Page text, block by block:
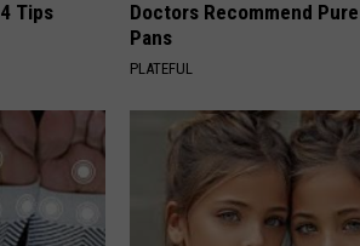
Tips
Doctors Recommend
Pans
PLATEFUL